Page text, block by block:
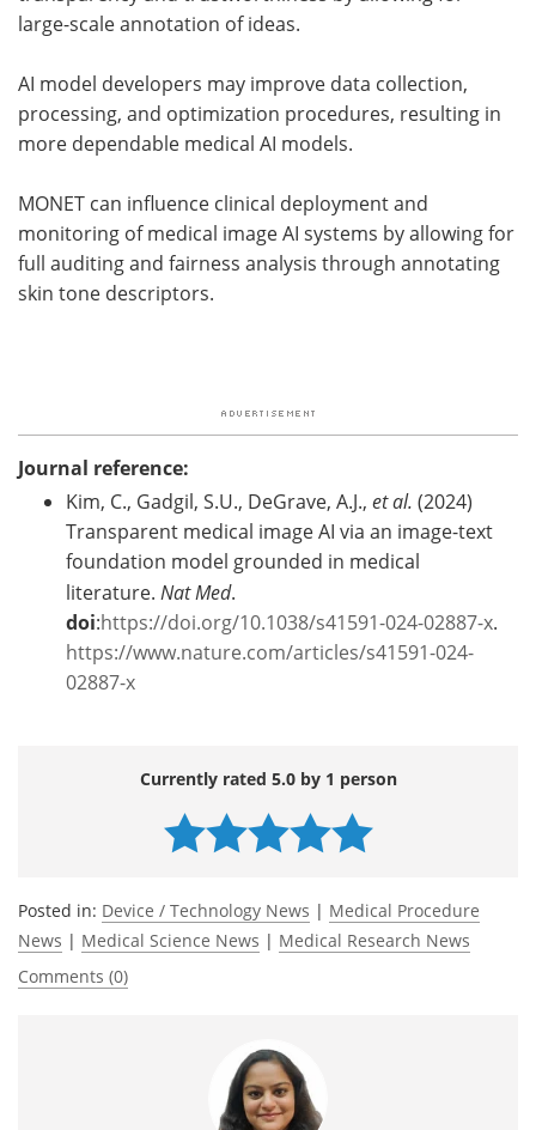
large-scale annotation of ideas.
AI model developers may improve data collection,
processing, and optimization procedures, resulting in
more dependable medical AI models.
MONET can influence clinical deployment and
monitoring of medical image AI systems by allowing for
full auditing and fairness analysis through annotating
skin tone descriptors.
Journal reference:
Kim, C., Gadgil, S.U., DeGrave, A.J., et al. (2024)
Transparent medical image AI via an image-text
foundation model grounded in medical
literature. Nat Med.
doi:https://doi.org/10.1038/s41591-024-02887-x.
https://www.nature.com/articles/s41591-024-
02887-x
Currently rated 5.0 by 1 person
Posted in: Device / Technology News | Medical Procedure
News | Medical Science News | Medical Research News
Comments (0)